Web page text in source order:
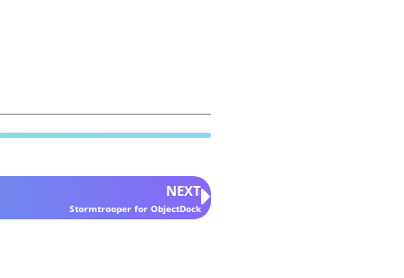
NEXT
Stormtrooper for ObjectDock